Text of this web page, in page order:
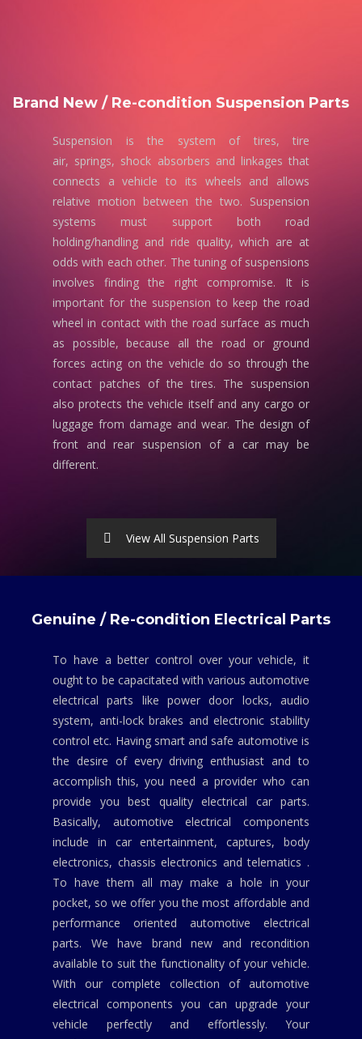
Brand New / Re-condition Suspension Parts
Suspension is the system of tires, tire
air, springs, shock absorbers and linkages that
connects a vehicle to its wheels and allows
relative motion between the two. Suspension
systems must support both road
holding/handling and ride quality, which are at
odds with each other. The tuning of suspensions
involves finding the right compromise. It is
important for the suspension to keep the road
wheel in contact with the road surface as much
as possible, because all the road or ground
forces acting on the vehicle do so through the
contact patches of the tires. The suspension
also protects the vehicle itself and any cargo or
luggage from damage and wear. The design of
front and rear suspension of a car may be
different.
View All Suspension Parts
Genuine / Re-condition Electrical Parts
To have a better control over your vehicle, it
ought to be capacitated with various automotive
electrical parts like power door locks, audio
system, anti-lock brakes and electronic stability
control etc. Having smart and safe automotive is
the desire of every driving enthusiast and to
accomplish this, you need a provider who can
provide you best quality electrical car parts.
Basically, automotive electrical components
include in car entertainment, captures, body
electronics, chassis electronics and telematics .
To have them all may make a hole in your
pocket, so we offer you the most affordable and
performance oriented automotive electrical
parts. We have brand new and recondition
available to suit the functionality of your vehicle.
With our complete collection of automotive
electrical components you can upgrade your
vehicle perfectly and effortlessly. Your